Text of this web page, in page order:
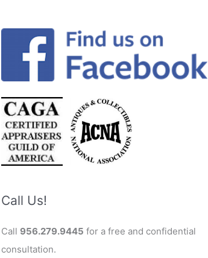
Call Us!
Call 956.279.9445 for a free and confidential
consultation.